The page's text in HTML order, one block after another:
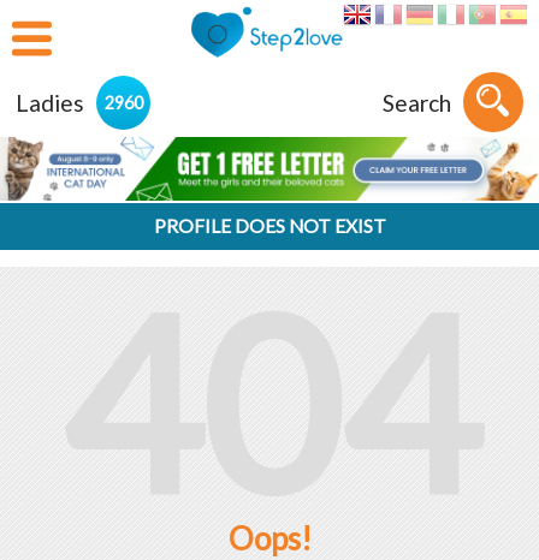
Ladies 2960 Search
PROFILE DOES NOT EXIST
404
Oops!